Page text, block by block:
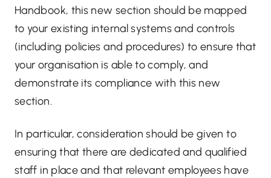
Handbook, this new section should be mapped
to your existing internal systems and controls
(including policies and procedures) to ensure that
your organisation is able to comply, and
demonstrate its compliance with this new
section.
In particular, consideration should be given to
ensuring that there are dedicated and qualified
staff in place and that relevant employees have